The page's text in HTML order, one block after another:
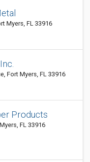
Myers, FL 33916
Fort Myers, FL 33916
Products
FL 33916